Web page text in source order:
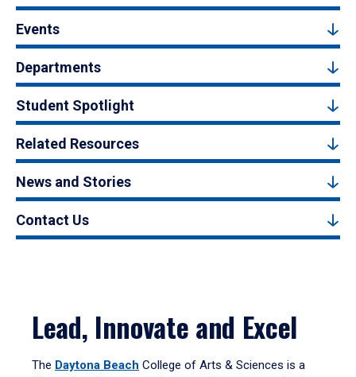
Events
Departments
Student Spotlight
Related Resources
News and Stories
Contact Us
Lead, Innovate and Excel
The Daytona Beach College of Arts & Sciences is a